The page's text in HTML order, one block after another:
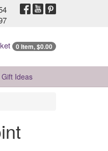
0 Item, $0.00
Gift Ideas